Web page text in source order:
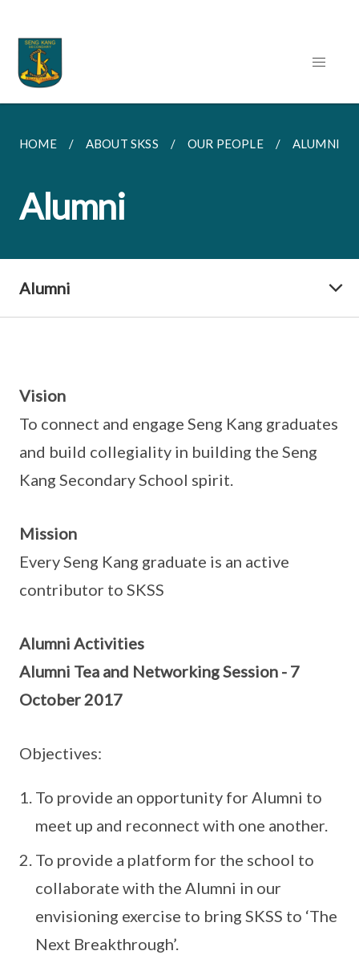
HOME ABOUT SKSS OUR PEOPLE ALUMNI
Alumni
Alumni
Vision
To connect and engage Seng Kang graduates
and build collegiality in building the Seng
Kang Secondary School spirit.
Mission
Every Seng Kang graduate is an active
contributor to SKSS
Alumni Activities
Alumni Tea and Networking Session - 7
October 2017
Objectives:
To provide an opportunity for Alumni to
meet up and reconnect with one another.
To provide a platform for the school to
collaborate with the Alumni in our
envisioning exercise to bring SKSS to ‘The
Next Breakthrough’.